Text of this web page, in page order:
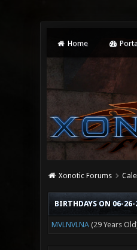
Home
Xonotic Forums
BIRTHDAYS ON 06-26-
MVLNVLNA(29 Years